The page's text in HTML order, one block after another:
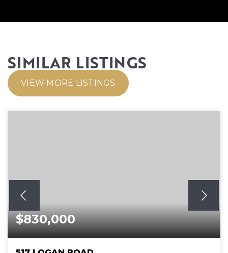
SIMILAR LISTINGS
VIEW MORE LISTINGS
$830,000